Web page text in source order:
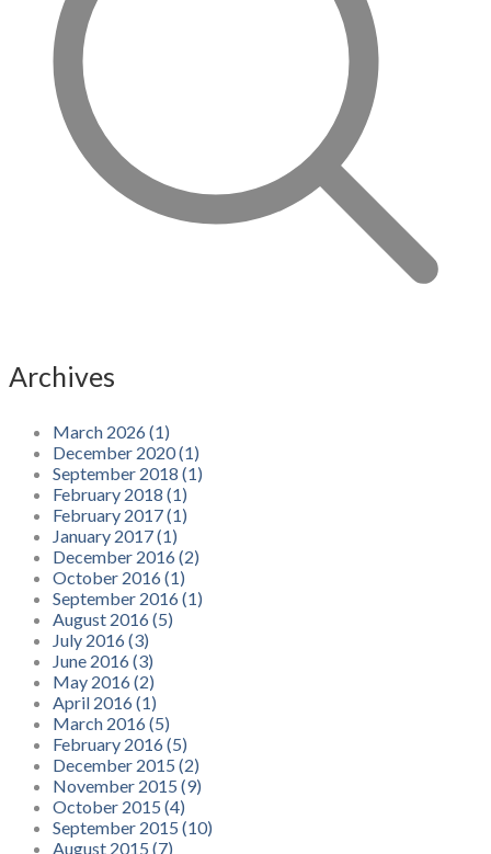
Archives
March 2026 (1)
December 2020 (1)
September 2018 (1)
February 2018 (1)
February 2017 (1)
January 2017 (1)
December 2016 (2)
October 2016 (1)
September 2016 (1)
August 2016 (5)
July 2016 (3)
June 2016 (3)
May 2016 (2)
April 2016 (1)
March 2016 (5)
February 2016 (5)
December 2015 (2)
November 2015 (9)
October 2015 (4)
September 2015 (10)
August 2015 (7)